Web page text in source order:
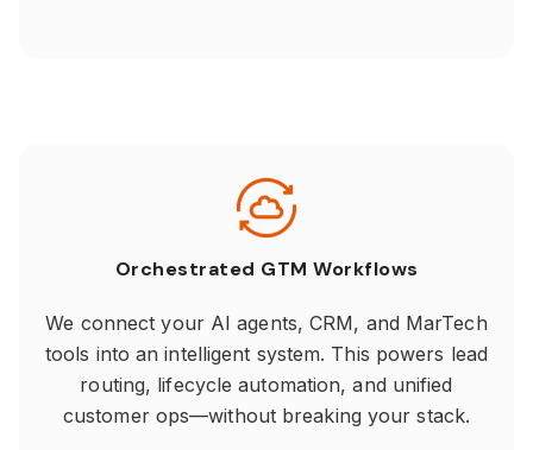
Orchestrated GTM Workflows
We connect your AI agents, CRM, and MarTech
tools into an intelligent system. This powers lead
routing, lifecycle automation, and unified
customer ops—without breaking your stack.